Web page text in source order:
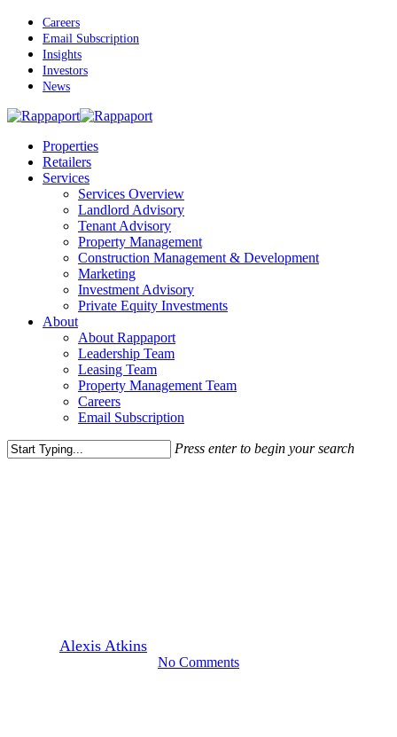
Skip
main
content
Careers
Email Subscription
Insights
Investors
News
Menu
Properties
Retailers
Services
Services Overview
Landlord Advisory
Tenant Advisory
Property Management
Construction Management & Development
Marketing
Investment Advisory
Private Equity Investments
About
About Rappaport
Leadership Team
Leasing Team
Property Management Team
Careers
Email Subscription
Press enter to begin your search
Alexis Atkins
No Comments